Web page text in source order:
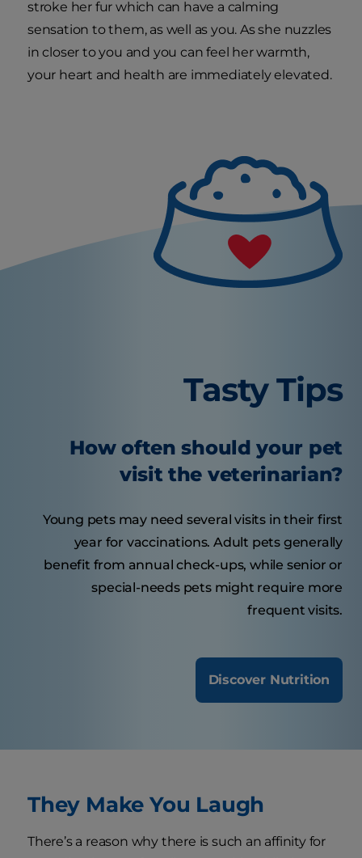
stroke her fur which can have a calming
sensation to them, as well as you. As she nuzzles
in closer to you and you can feel her warmth,
your heart and health are immediately elevated.
Tasty Tips
How often should your pet
visit the veterinarian?
Young pets may need several visits in their first
year for vaccinations. Adult pets generally
benefit from annual check-ups, while senior or
special-needs pets might require more
frequent visits.
Discover Nutrition
They Make You Laugh
There’s a reason why there is such an affinity for